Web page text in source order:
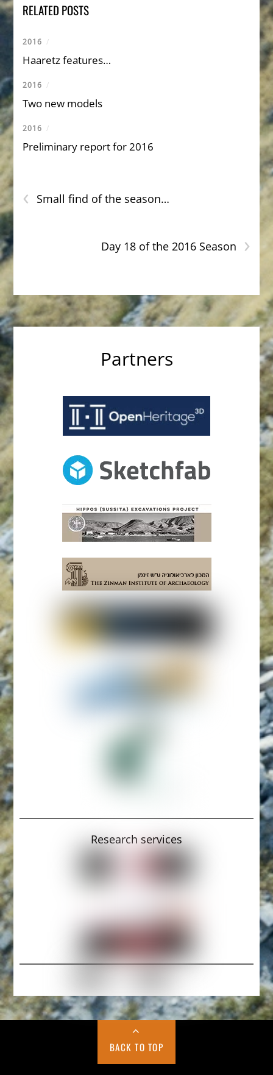
RELATED POSTS
2016 /
Haaretz features…
2016 /
Two new models
2016 /
Preliminary report for 2016
‹ Small find of the season…
›
Day 18 of the 2016 Season
Partners
Research services
BACK TO TOP